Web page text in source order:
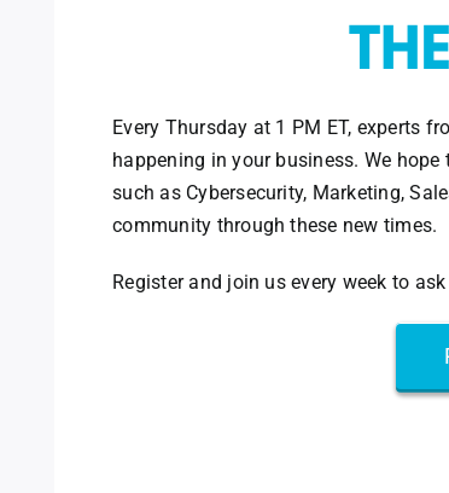
Every Thursday at 1 PM ET, experts
happening in your business. We
such as Cybersecurity, Marketing,
community through these new times.
Register and join us every week to